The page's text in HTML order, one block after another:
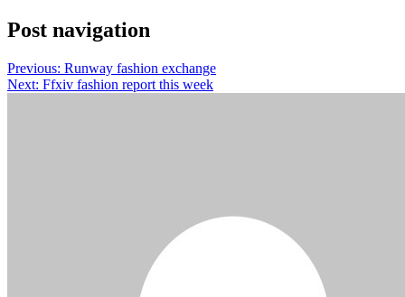
Post navigation
Previous: Runway fashion exchange
Next: Ffxiv fashion report this week